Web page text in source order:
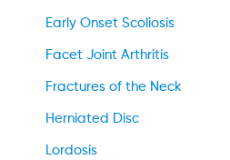
Early Onset Scoliosis
Facet Joint Arthritis
Fractures of the Neck
Herniated Disc
Lordosis